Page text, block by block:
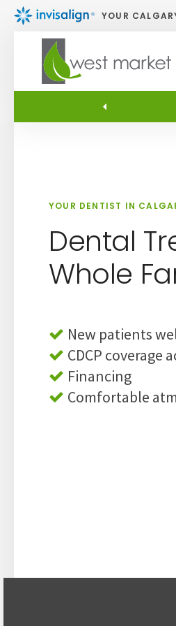
YOUR
YOUR DENTIST IN
Dental
Whole
New patients
CDCP coverage
Financing
Comfortable